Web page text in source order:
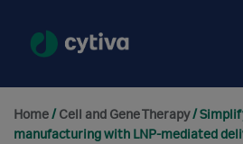
Home/ Cell and Gene Therapy/
manufacturing with LNP-mediated